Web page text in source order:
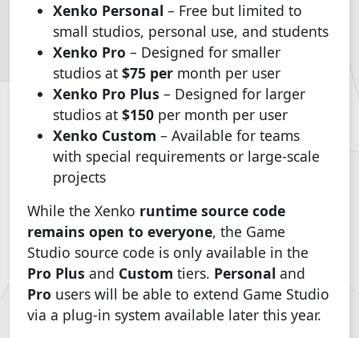
Xenko Personal – Free but limited to
small studios, personal use, and students
Xenko Pro – Designed for smaller
studios at $75 per month per user
Xenko Pro Plus – Designed for larger
studios at $150 per month per user
Xenko Custom – Available for teams
with special requirements or large-scale
projects
While the Xenko runtime source code
remains open to everyone, the Game
Studio source code is only available in the
Pro Plus and Custom tiers. Personal and
Pro users will be able to extend Game Studio
via a plug-in system available later this year.